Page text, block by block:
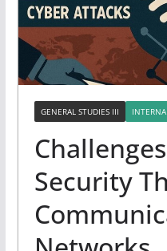
GENERAL STUDIES III
Security